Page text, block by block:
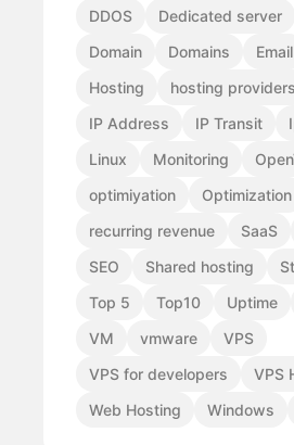
DDOS
Dedicated server
Domain
Domains Email
Hosting
hosting providers
IP Address
IP Transit
Linux
Monitoring
optimiyation
Optimization
recurring revenue
SaaS
SEO
Shared hosting
Top 5
Top10 Uptime
VM
vmware
VPS
VPS for developers
VPS
Web Hosting
Windows